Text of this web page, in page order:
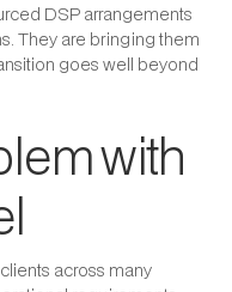
DSP arrangements
They are bringing them
goes well beyond
with
across many